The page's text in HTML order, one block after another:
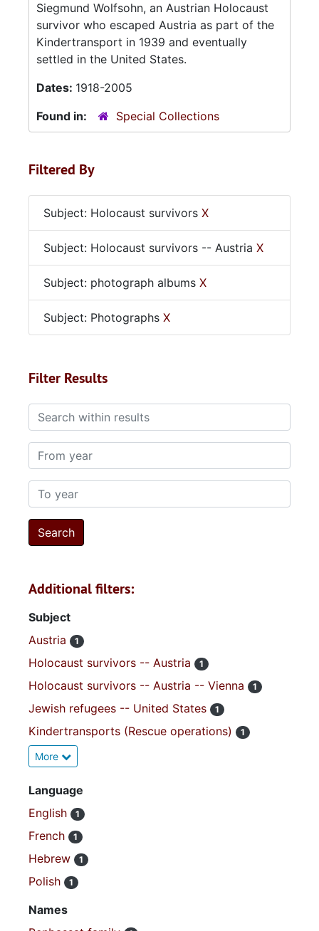
Siegmund Wolfsohn, an Austrian Holocaust
survivor who escaped Austria as part of the
Kindertransport in 1939 and eventually
settled in the United States.
Dates: 1918-2005
Found in:
Special Collections
Filtered By
Subject: Holocaust survivors X
Subject: Holocaust survivors -- Austria X
Subject: photograph albums X
Subject: Photographs X
Filter Results
Search within results
From year
To year
Additional filters:
Subject
Austria
1
Holocaust survivors -- Austria 1
Holocaust survivors -- Austria -- Vienna 1
Jewish refugees -- United States 1
Kindertransports (Rescue operations) 1
More
Language
English
1
French 1
Hebrew 1
Polish 1
Names